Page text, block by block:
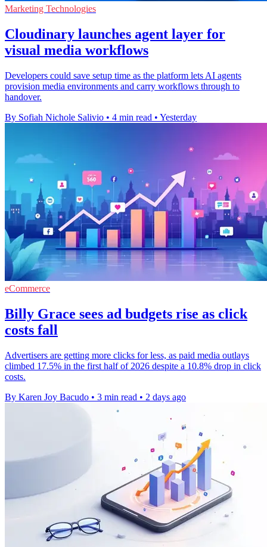
Marketing Technologies
Cloudinary launches agent layer for
visual media workflows
Developers could save setup time as the platform lets AI agents
provision media environments and carry workflows through to
handover.
By Sofiah Nichole Salivio • 4 min read • Yesterday
eCommerce
Billy Grace sees ad budgets rise as click
costs fall
Advertisers are getting more clicks for less, as paid media outlays
climbed 17.5% in the first half of 2026 despite a 10.8% drop in click
costs.
By Karen Joy Bacudo • 3 min read • 2 days ago